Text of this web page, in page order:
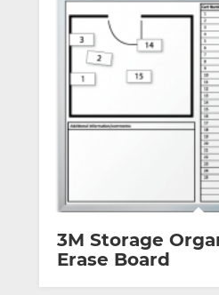
3M Storage
Erase Board